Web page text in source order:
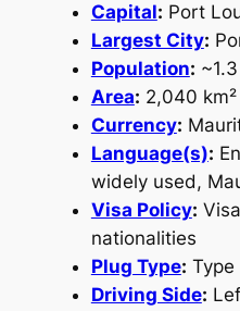
Capital: Port
Largest City:
Population:
Area: 2,040 km²
Currency:
Language(s):
widely used,
Visa Policy:
nationalities
Plug Type: Type
Driving Side: